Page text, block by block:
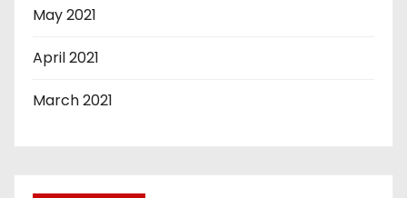
May 2021
April 2021
March 2021